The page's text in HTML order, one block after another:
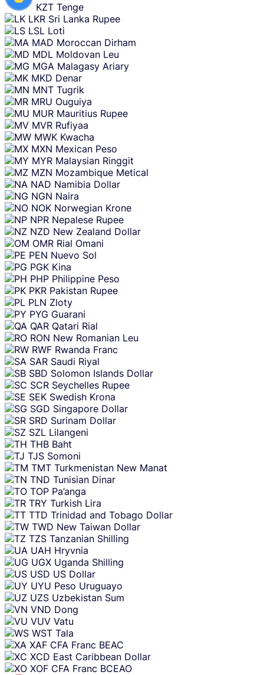
KZT Tenge
LKR Sri Lanka Rupee
LSL Loti
MAD Moroccan Dirham
MDL Moldovan Leu
MGA Malagasy Ariary
MKD Denar
MNT Tugrik
MRU Ouguiya
MUR Mauritius Rupee
MVR Rufiyaa
MWK Kwacha
MXN Mexican Peso
MYR Malaysian Ringgit
MZN Mozambique Metical
NAD Namibia Dollar
NGN Naira
NOK Norwegian Krone
NPR Nepalese Rupee
NZD New Zealand Dollar
OMR Rial Omani
PEN Nuevo Sol
PGK Kina
PHP Philippine Peso
PKR Pakistan Rupee
PLN Zloty
PYG Guarani
QAR Qatari Rial
RON New Romanian Leu
RWF Rwanda Franc
SAR Saudi Riyal
SBD Solomon Islands Dollar
SCR Seychelles Rupee
SEK Swedish Krona
SGD Singapore Dollar
SRD Surinam Dollar
SZL Lilangeni
THB Baht
TJS Somoni
TMT Turkmenistan New Manat
TND Tunisian Dinar
TOP Pa’anga
TRY Turkish Lira
TTD Trinidad and Tobago Dollar
TWD New Taiwan Dollar
TZS Tanzanian Shilling
UAH Hryvnia
UGX Uganda Shilling
USD US Dollar
UYU Peso Uruguayo
UZS Uzbekistan Sum
VND Dong
VUV Vatu
WST Tala
XAF CFA Franc BEAC
XCD East Caribbean Dollar
XOF CFA Franc BCEAO